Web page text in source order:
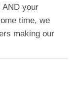
AND your
time, we
making our